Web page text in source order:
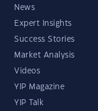
News
Expert Insights
Success Stories
Market Analysis
Videos
YIP Magazine
YIP Talk